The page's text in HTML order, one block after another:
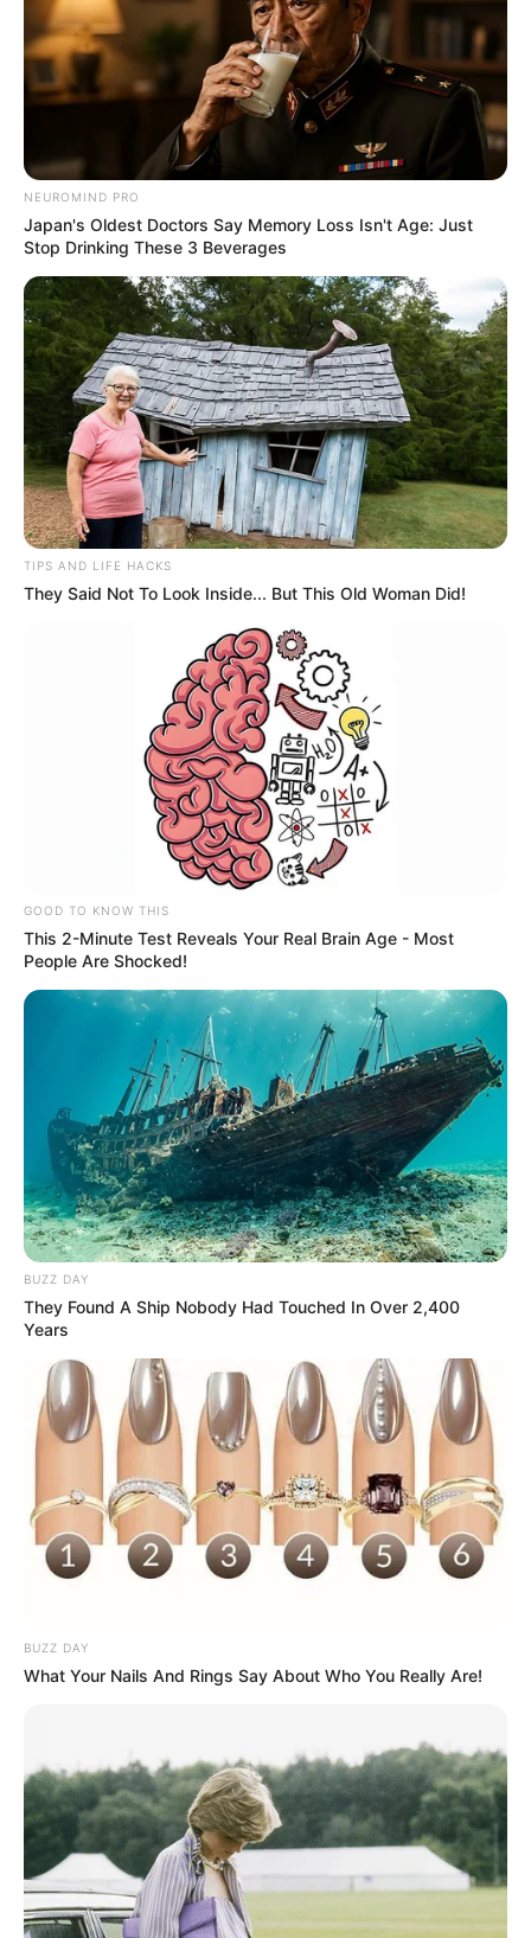
NEUROMIND PRO
Japan's Oldest Doctors Say Memory Loss Isn't Age: Just
Stop Drinking These 3 Beverages
TIPS AND LIFE HACKS
They Said Not To Look Inside... But This Old Woman Did!
GOOD TO KNOW THIS
This 2-Minute Test Reveals Your Real Brain Age - Most
People Are Shocked!
BUZZ DAY
They Found A Ship Nobody Had Touched In Over 2,400
Years
BUZZ DAY
What Your Nails And Rings Say About Who You Really Are!